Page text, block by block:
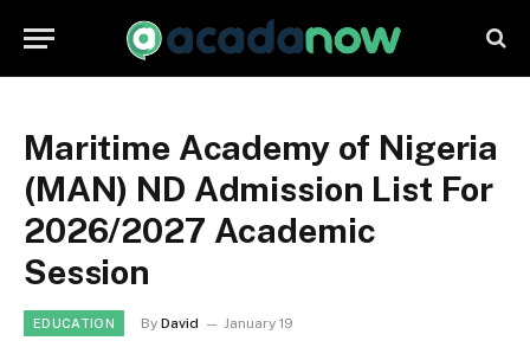
Maritime Academy of Nigeria
(MAN) ND Admission List For
2026/2027 Academic
Session
EDUCATION By David January 19